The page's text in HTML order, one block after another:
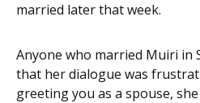
married later that week.
Anyone who married Muiri in
that her dialogue was
greeting you as a spouse,